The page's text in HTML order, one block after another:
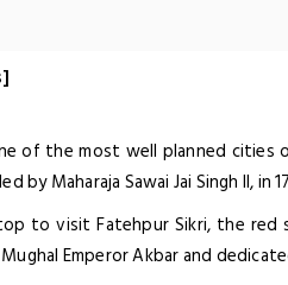
of the most well planned cities
by Maharaja Sawai Jai Singh II, in
to visit Fatehpur Sikri, the
Emperor Akbar and